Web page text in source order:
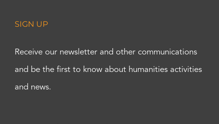
SIGN UP
Receive our newsletter and other communications
and be the first to know about humanities activities
and news.